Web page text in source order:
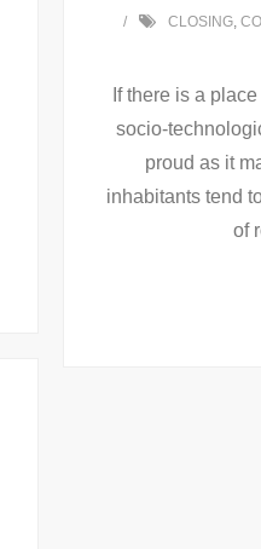
CLOSING,
If there is a
socio-
proud as it
inhabitants tend
of